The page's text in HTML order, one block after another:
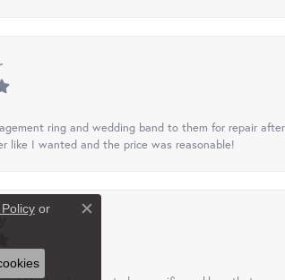
ring and wedding band to them for repair
like I wanted and the price was reasonable!
or
Close consent popup